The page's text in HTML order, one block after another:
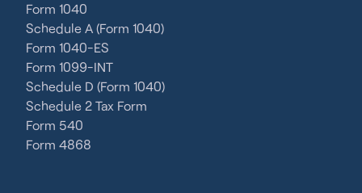
Form 1040
Schedule A (Form 1040)
Form 1040-ES
Form 1099-INT
Schedule D (Form 1040)
Schedule 2 Tax Form
Form 540
Form 4868